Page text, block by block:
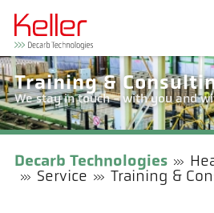
Training &
We stay in touch - with you and
Decarb Technologies
Service
Training &